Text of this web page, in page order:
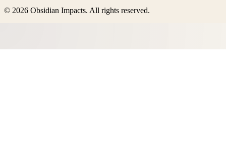
© 2026 Obsidian Impacts. All rights reserved.